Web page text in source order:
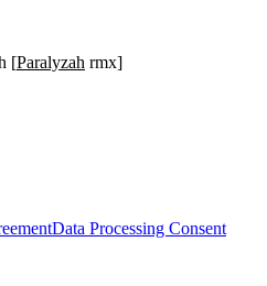
[Paralyzah rmx]
Data Processing Consent